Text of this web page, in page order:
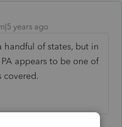
years ago
handful of states, but in
appears to be one of
covered.